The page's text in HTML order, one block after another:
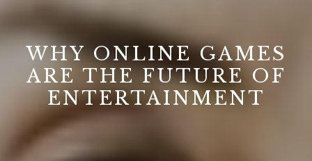
WHY ONLINE GAMES
ARE THE FUTURE OF
ENTERTAINMENT